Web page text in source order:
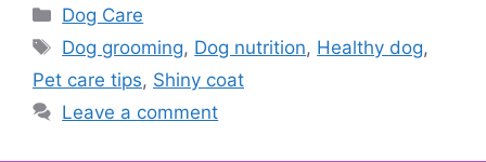
Categories
Dog Care
Tags
Dog grooming, Dog nutrition, Healthy dog,
Pet care tips, Shiny coat
Leave a comment